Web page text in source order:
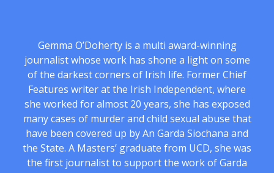
Gemma O’Doherty is a multi award-winning
journalist whose work has shone a light on some
of the darkest corners of Irish life. Former Chief
Features writer at the Irish Independent, where
she worked for almost 20 years, she has exposed
many cases of murder and child sexual abuse that
have been covered up by An Garda Siochana and
the State. A Masters’ graduate from UCD, she was
the first journalist to support the work of Garda